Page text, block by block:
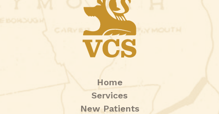
Home
Services
New Patients